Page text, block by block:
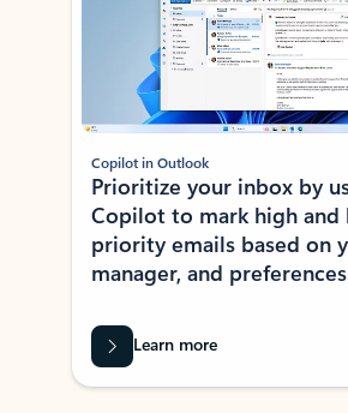
Copilot in Outlook
Prioritize your inbox by
Copilot to mark high and
priority emails based on
manager, and
Learn more